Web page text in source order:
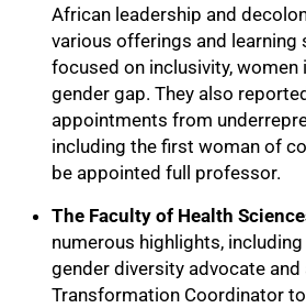
African leadership and
various offerings and learning
focused on inclusivity, women
gender gap. They also
appointments from
including the first woman of
be appointed full professor.
The Faculty of Health
numerous highlights,
gender diversity advocate and
Transformation Coordinator